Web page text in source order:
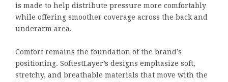
is made to help distribute pressure more comfortably
while offering smoother coverage across the back and
underarm area.
Comfort remains the foundation of the brand’s
positioning. SoftestLayer’s designs emphasize soft,
stretchy, and breathable materials that move with the